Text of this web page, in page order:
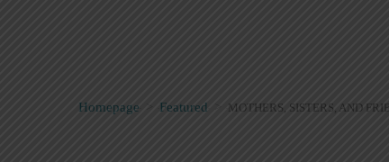
Homepage > Featured MOTHERS, SISTERS, AND